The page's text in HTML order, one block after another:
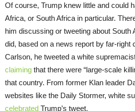
Of course, Trump knew little and could
Africa, or South Africa in particular.
him discussing or tweeting about South
did, based on a news report by far-right
Carlson, he tweeted a white
claiming that there were “large-scale
that country. From former Klan leader
websites like the Daily Stormer, white
celebrated Trump’s tweet.